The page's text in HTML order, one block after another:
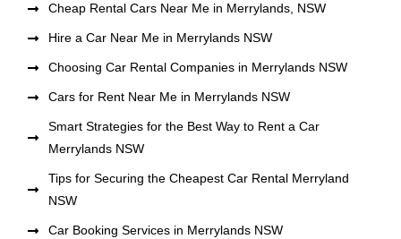
Cheap Rental Cars Near Me in Merrylands, NSW
Hire a Car Near Me in Merrylands NSW
Choosing Car Rental Companies in Merrylands NSW
Cars for Rent Near Me in Merrylands NSW
Smart Strategies for the Best Way to Rent a Car
Merrylands NSW
Tips for Securing the Cheapest Car Rental Merryland
NSW
Car Booking Services in Merrylands NSW